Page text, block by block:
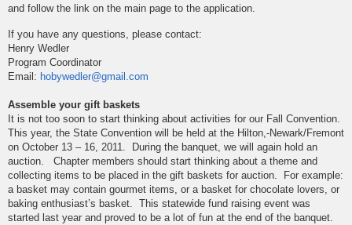
and follow the link on the main page to the application.
If you have any questions, please contact:
Henry Wedler
Program Coordinator
Email: hobywedler@gmail.com
Assemble your gift baskets
It is not too soon to start thinking about activities for our Fall Convention.
This year, the State Convention will be held at the Hilton,-Newark/Fremont
on October 13 – 16, 2011. During the banquet, we will again hold an
auction. Chapter members should start thinking about a theme and
collecting items to be placed in the gift baskets for auction. For example:
a basket may contain gourmet items, or a basket for chocolate lovers, or
baking enthusiast’s basket. This statewide fund raising event was
started last year and proved to be a lot of fun at the end of the banquet.